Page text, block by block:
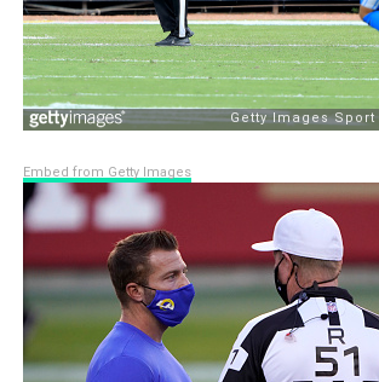
Embed from Getty Images